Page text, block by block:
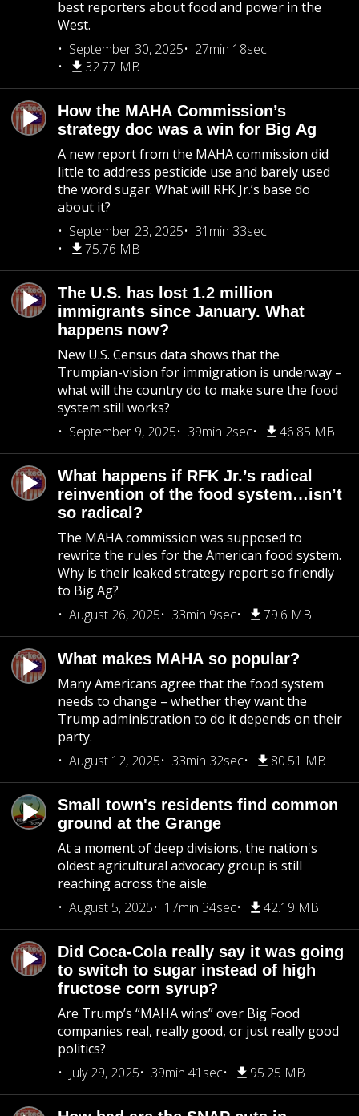
best reporters about food and power in the
West.
September 30, 2025
27min 18sec
32.77 MB
How the MAHA Commission’s
strategy doc was a win for Big Ag
A new report from the MAHA commission did
little to address pesticide use and barely used
the word sugar. What will RFK Jr.’s base do
about it?
September 23, 2025
31min 33sec
75.76 MB
The U.S. has lost 1.2 million
immigrants since January. What
happens now?
New U.S. Census data shows that the
Trumpian-vision for immigration is underway –
what will the country do to make sure the food
system still works?
September 9, 2025
39min 2sec 46.85 MB
What happens if RFK Jr.’s radical
reinvention of the food system…isn’t
so radical?
The MAHA commission was supposed to
rewrite the rules for the American food system.
Why is their leaked strategy report so friendly
to Big Ag?
August 26, 2025
33min 9sec 79.6 MB
What makes MAHA so popular?
Many Americans agree that the food system
needs to change – whether they want the
Trump administration to do it depends on their
party.
August 12, 2025
33min 32sec 80.51 MB
Small town's residents find common
ground at the Grange
At a moment of deep divisions, the nation's
oldest agricultural advocacy group is still
reaching across the aisle.
August 5, 2025
17min 34sec 42.19 MB
Did Coca-Cola really say it was going
to switch to sugar instead of high
fructose corn syrup?
Are Trump’s “MAHA wins” over Big Food
companies real, really good, or just really good
politics?
July 29, 2025
39min 41sec 95.25 MB